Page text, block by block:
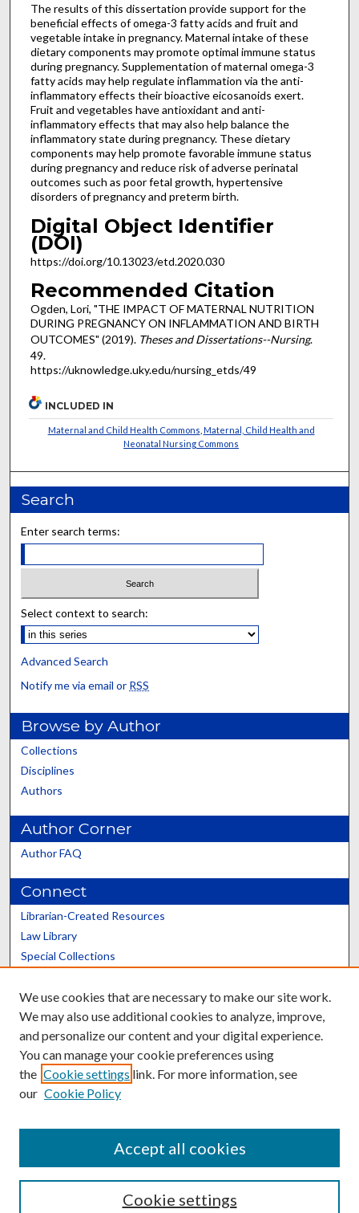
The results of this dissertation provide support for the
beneficial effects of omega-3 fatty acids and fruit and
vegetable intake in pregnancy. Maternal intake of these
dietary components may promote optimal immune status
during pregnancy. Supplementation of maternal omega-3
fatty acids may help regulate inflammation via the anti-
inflammatory effects their bioactive eicosanoids exert.
Fruit and vegetables have antioxidant and anti-
inflammatory effects that may also help balance the
inflammatory state during pregnancy. These dietary
components may help promote favorable immune status
during pregnancy and reduce risk of adverse perinatal
outcomes such as poor fetal growth, hypertensive
disorders of pregnancy and preterm birth.
Digital Object Identifier
(DOI)
https://doi.org/10.13023/etd.2020.030
Recommended Citation
Ogden, Lori, "THE IMPACT OF MATERNAL NUTRITION
DURING PREGNANCY ON INFLAMMATION AND BIRTH
OUTCOMES" (2019). Theses and Dissertations--Nursing.
49.
https://uknowledge.uky.edu/nursing_etds/49
INCLUDED IN
Maternal and Child Health Commons Maternal, Child Health and
Neonatal Nursing Commons
Search
Enter search terms:
Select context to search:
Advanced Search
Notify me via email or RSS
Browse by Author
Collections
Disciplines
Authors
Author Corner
Author FAQ
Connect
Librarian-Created Resources
Law Library
Special Collections
Scholars@UK
Contact the Repository
We use cookies that are necessary to make our site work.
We may also use additional cookies to analyze, improve,
and personalize our content and your digital experience.
You can manage your cookie preferences using
the Cookie settings link. For more information, see
our Cookie Policy
Cookie settings
Accept all cookies